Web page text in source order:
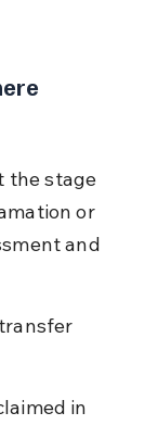
the stage
or
and
in